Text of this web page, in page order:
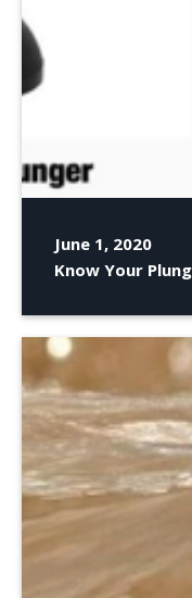
June 1, 2020
Know Your